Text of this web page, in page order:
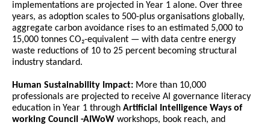
implementations are projected in Year 1 alone. Over three
years, as adoption scales to 500-plus organisations globally,
aggregate carbon avoidance rises to an estimated 5,000 to
15,000 tonnes CO₂-equivalent — with data centre energy
waste reductions of 10 to 25 percent becoming structural
industry standard.
Human Sustainability Impact: More than 10,000
professionals are projected to receive AI governance literacy
education in Year 1 through Artificial Intelligence Ways of
working Council -AIWoW workshops, book reach, and